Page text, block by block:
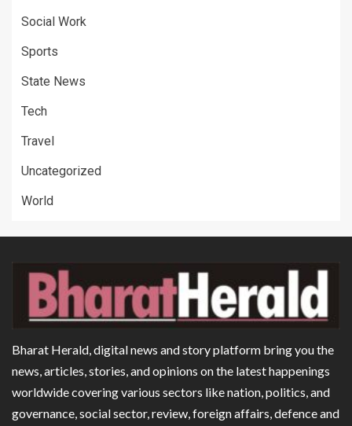
Social Work
Sports
State News
Tech
Travel
Uncategorized
World
Bharat Herald, digital news and story platform bring you the
news, articles, stories, and opinions on the latest happenings
worldwide covering various sectors like nation, politics, and
governance, social sector, review, foreign affairs, defence and